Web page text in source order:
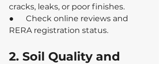
cracks, leaks, or poor finishes.
●      Check online reviews and
RERA registration status.
2. Soil Quality and